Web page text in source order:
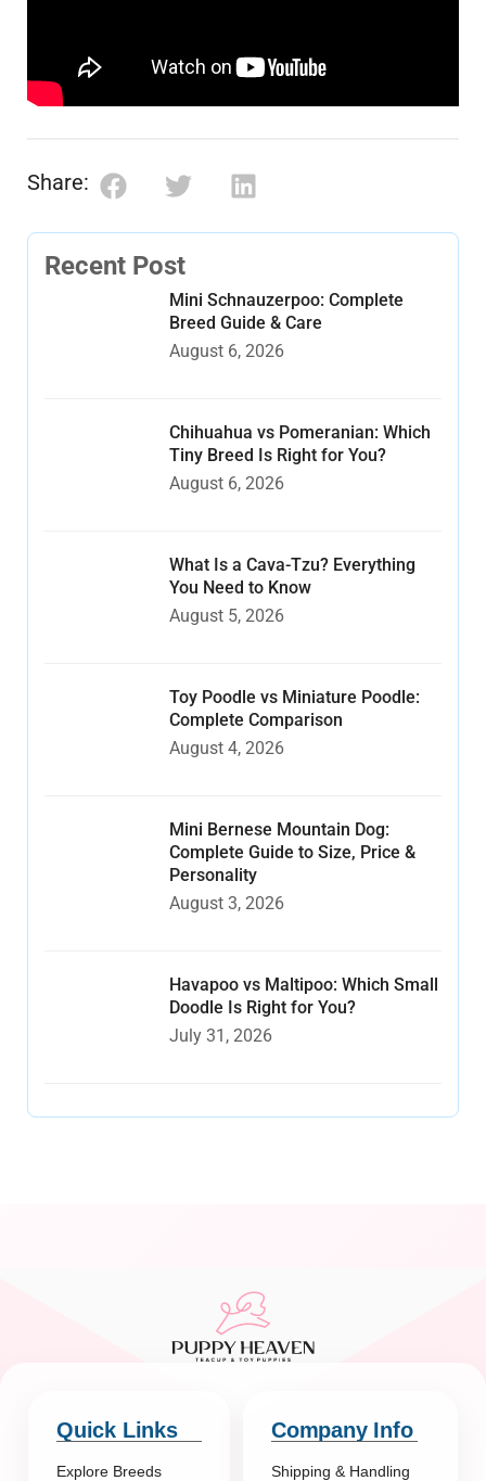
Share:
Recent Post
Mini Schnauzerpoo: Complete
Breed Guide & Care
August 6, 2026
Chihuahua vs Pomeranian: Which
Tiny Breed Is Right for You?
August 6, 2026
What Is a Cava-Tzu? Everything
You Need to Know
August 5, 2026
Toy Poodle vs Miniature Poodle:
Complete Comparison
August 4, 2026
Mini Bernese Mountain Dog:
Complete Guide to Size, Price &
Personality
August 3, 2026
Havapoo vs Maltipoo: Which Small
Doodle Is Right for You?
July 31, 2026
Quick Links
Explore Breeds
Company Info
Shipping & Handling